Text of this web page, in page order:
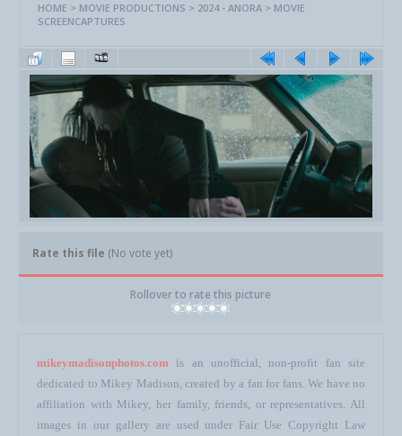
HOME > MOVIE PRODUCTIONS > 2024 - ANORA > MOVIE
SCREENCAPTURES
Rate this file (No vote yet)
Rollover to rate this picture
mikeymadisonphotos.com is an unofficial, non-profit fan site
dedicated to Mikey Madison, created by a fan for fans. We have no
affiliation with Mikey, her family, friends, or representatives. All
images in our gallery are used under Fair Use Copyright Law